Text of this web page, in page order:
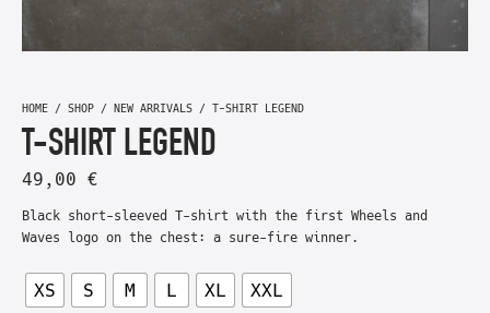
HOME / SHOP / NEW ARRIVALS / T-SHIRT LEGEND
T-SHIRT LEGEND
49,00 €
Black short-sleeved T-shirt with the first Wheels and
Waves logo on the chest: a sure-fire winner.
XS S M L XL XXL